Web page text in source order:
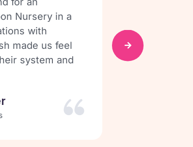
Nursery in a
with
made us feel
system and